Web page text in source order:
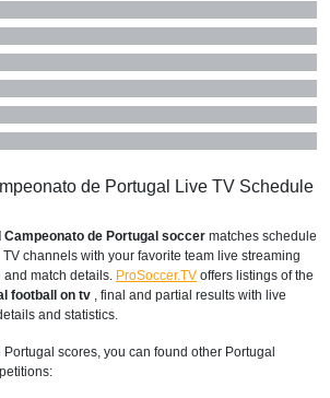
de Portugal Live TV Schedule
Campeonato de Portugal soccer matches schedule
channels with your favorite team live streaming
match details. ProSoccer.TV offers listings of the
football on tv , final and partial results with live
and statistics.
scores, you can found other Portugal